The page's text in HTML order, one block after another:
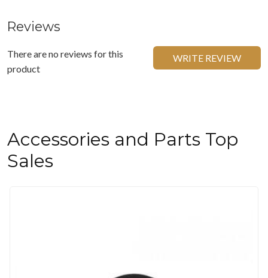
Reviews
There are no reviews for this
product
WRITE REVIEW
Accessories and Parts Top
Sales